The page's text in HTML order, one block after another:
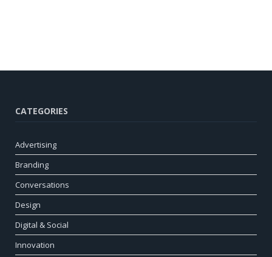
CATEGORIES
Advertising
Branding
Conversations
Design
Digital & Social
Innovation